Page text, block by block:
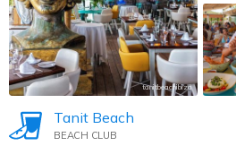
tanitbeachibiza
Tanit Beach
BEACH CLUB